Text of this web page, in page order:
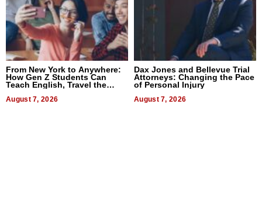
From New York to Anywhere:
How Gen Z Students Can
Teach English, Travel the
August 7, 2026
Dax Jones and Bellevue Trial
Attorneys: Changing the Pace
of Personal Injury
August 7, 2026